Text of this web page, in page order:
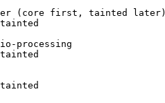
(core first, tainted later)
processing